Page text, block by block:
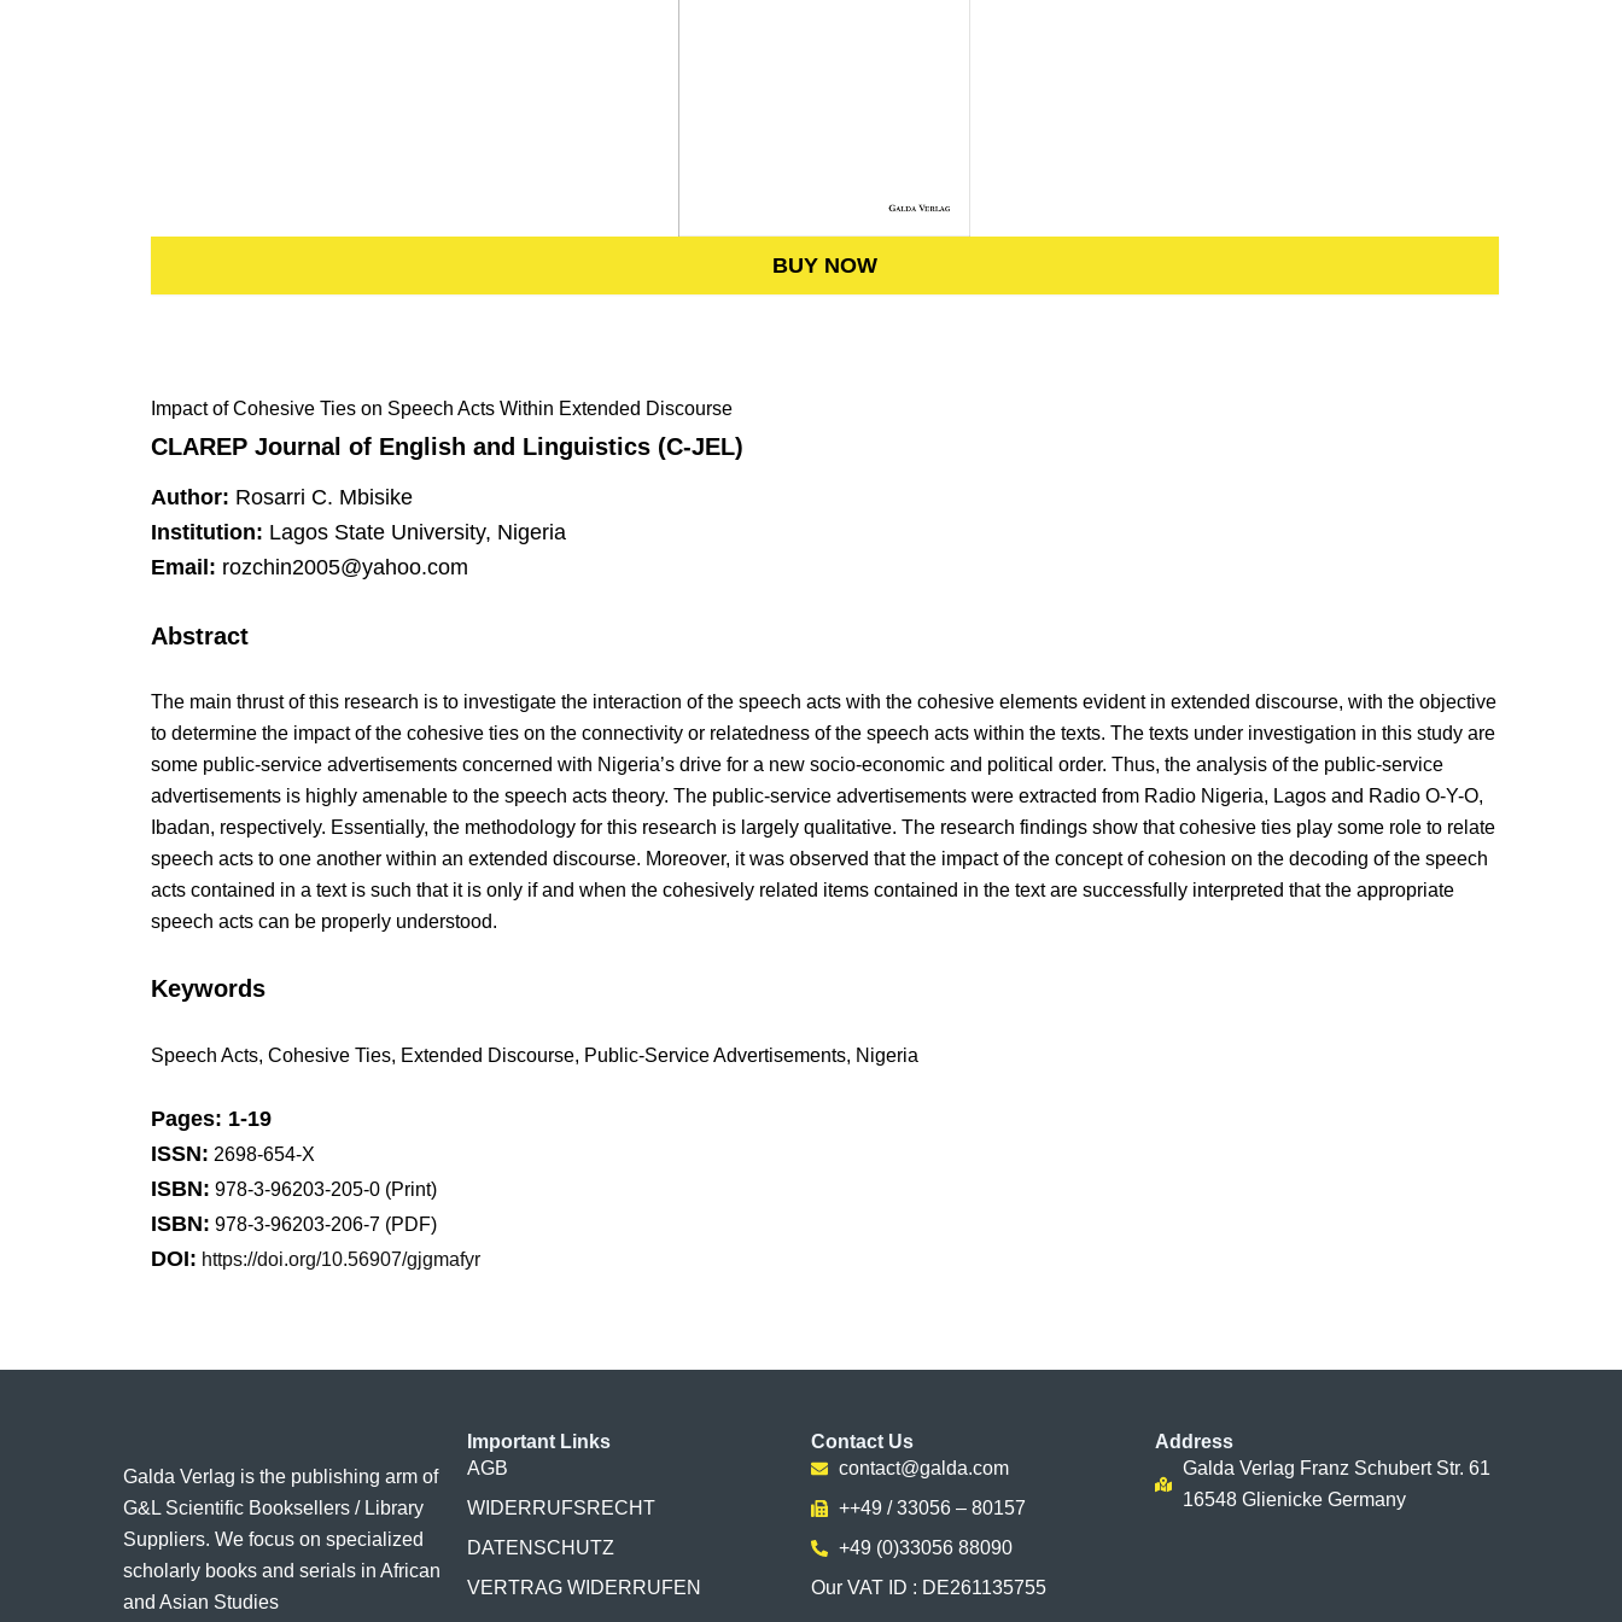
BUY NOW
Impact of Cohesive Ties on Speech Acts Within Extended Discourse
CLAREP Journal of English and Linguistics (C-JEL)
Author: Rosarri C. Mbisike
Institution: Lagos State University, Nigeria
Email: rozchin2005@yahoo.com
Abstract
The main thrust of this research is to investigate the interaction of the speech acts with the cohesive elements evident in extended discourse, with the objective
to determine the impact of the cohesive ties on the connectivity or relatedness of the speech acts within the texts. The texts under investigation in this study are
some public-service advertisements concerned with Nigeria’s drive for a new socio-economic and political order. Thus, the analysis of the public-service
advertisements is highly amenable to the speech acts theory. The public-service advertisements were extracted from Radio Nigeria, Lagos and Radio O-Y-O,
Ibadan, respectively. Essentially, the methodology for this research is largely qualitative. The research findings show that cohesive ties play some role to relate
speech acts to one another within an extended discourse. Moreover, it was observed that the impact of the concept of cohesion on the decoding of the speech
acts contained in a text is such that it is only if and when the cohesively related items contained in the text are successfully interpreted that the appropriate
speech acts can be properly understood.
Keywords
Speech Acts, Cohesive Ties, Extended Discourse, Public-Service Advertisements, Nigeria
Pages: 1-19
ISSN: 2698-654-X
ISBN: 978-3-96203-205-0 (Print)
ISBN: 978-3-96203-206-7 (PDF)
DOI: https://doi.org/10.56907/gjgmafyr
Galda Verlag is the publishing arm of
G&L Scientific Booksellers / Library
Suppliers. We focus on specialized
scholarly books and serials in African
and Asian Studies
Important Links
AGB
WIDERRUFSRECHT
DATENSCHUTZ
VERTRAG WIDERRUFEN
Contact Us
contact@galda.com
++49 / 33056 – 80157
+49 (0)33056 88090
Our VAT ID : DE261135755
Address
Galda Verlag Franz Schubert Str. 61
16548 Glienicke Germany